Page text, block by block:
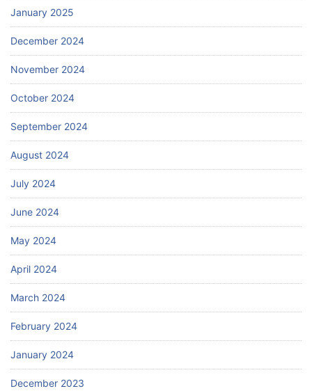
January 2025
December 2024
November 2024
October 2024
September 2024
August 2024
July 2024
June 2024
May 2024
April 2024
March 2024
February 2024
January 2024
December 2023